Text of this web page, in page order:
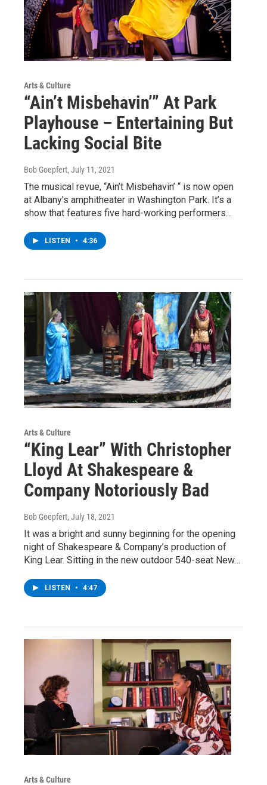
Arts & Culture
“Ain’t Misbehavin’” At Park
Playhouse – Entertaining But
Lacking Social Bite
Bob Goepfert, July 11, 2021
The musical revue, “Ain’t Misbehavin’ “ is now open
at Albany’s amphitheater in Washington Park. It’s a
show that features five hard-working performers…
LISTEN • 4:36
Arts & Culture
“King Lear” With Christopher
Lloyd At Shakespeare &
Company Notoriously Bad
Bob Goepfert, July 18, 2021
It was a bright and sunny beginning for the opening
night of Shakespeare & Company’s production of
King Lear. Sitting in the new outdoor 540-seat New…
LISTEN • 4:47
Arts & Culture